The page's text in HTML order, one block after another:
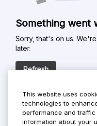
Something went
Sorry, that's on us.
later.
Refresh
This website uses
technologies to
performance and traffic
information about your